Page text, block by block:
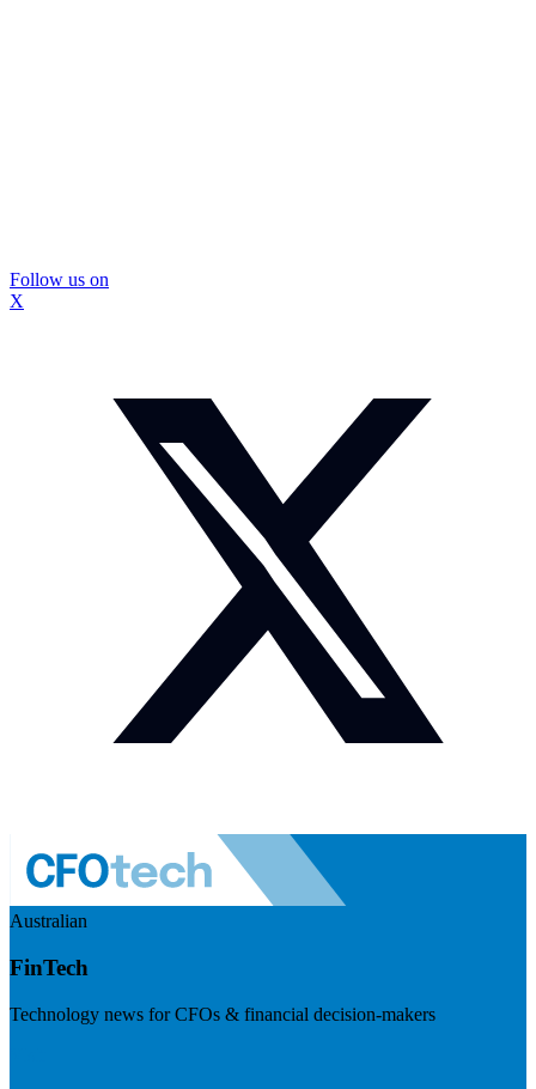
Follow us on
X
Australian
FinTech
Technology news for CFOs & financial decision-makers